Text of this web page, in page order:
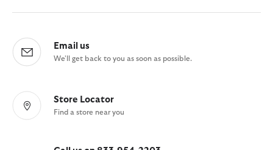
Email us
We'll get back to you as soon as possible.
Store Locator
Find a store near you